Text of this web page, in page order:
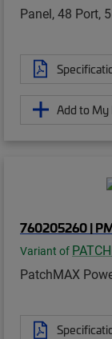
Panel, 48 Port,
Add to My
760205260 |
Variant of
PatchMAX